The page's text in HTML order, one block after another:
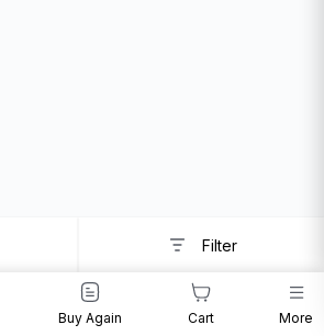
Filter
Buy Again Cart More